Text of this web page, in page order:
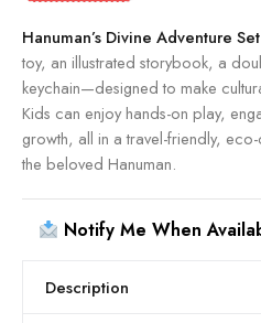
Hanuman’s Divine Adventure Set
toy, an illustrated storybook, a
keychain—designed to make
Kids can enjoy hands-on play,
growth, all in a travel-friendly,
the beloved Hanuman.
Notify Me When
Description